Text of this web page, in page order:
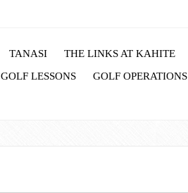
TANASI THE LINKS AT KAHITE
GOLF LESSONS GOLF